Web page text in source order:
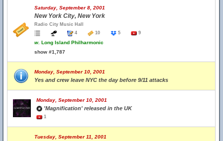
Saturday, September 8, 2001
New York City, New York
Radio City Music Hall
4
10 5 9
w. Long Island Philharmonic
show #1,787
Monday, September 10, 2001
Yes and crew leave NYC the day before 9/11 attacks
Monday, September 10, 2001
'Magnification' released in the UK
1
Tuesday, September 11, 2001